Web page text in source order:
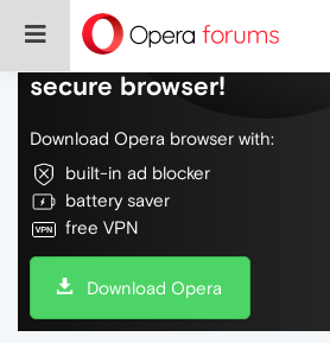
Do more on the web,
secure browser!
Download Opera browser with:
built-in ad blocker
battery saver
free VPN
Download Opera